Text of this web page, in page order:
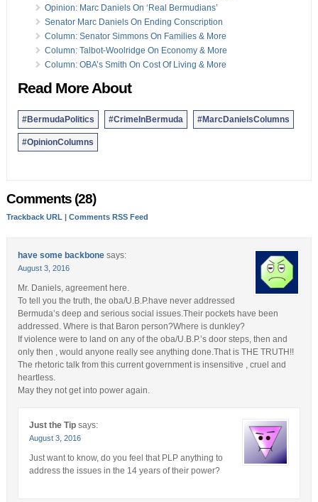
27 Jun:Column: Why I Didn’t Vote In The Referendum
27 Jun:Column: Giving Back To The Community
23 Jun:Column: Getting Ahead In Your Fifties
19 Jun:Column: Reflecting On Evolution Of Fatherhood
14 Jun:‘Suicide Is Grief With The Volume Turned Up’
Bernews Ltd. To submit an Opinion Column/Letter to the Editor,
please email info@bernews.com. Bernews welcomes submissions,
and while there are no length restrictions, all columns must be
signed by the writer’s real name.
Opinion: Marc Daniels On ‘Real Bermudians’
Senator Marc Daniels On Ending Conscription
Column: Senator Simmons On Families & More
Column: Talbot-Woolridge On Economy & More
Column: OBA’s Smith On Cost Of Living & More
Read More About
#BermudaPolitics #CrimeInBermuda #MarcDanielsColumns
#OpinionColumns
Comments (28)
Trackback URL | Comments RSS Feed
have some backbone says:
August 3, 2016
Mr. Daniels, agreement here.
To tell you the truth, the oba/U.B.P.have never addressed
Bermuda’s deep and serious social issues.Their pockets have been
addressed. Where is that Baron person?Where is dunkley?
If violence were to land on any of the oba/U.B.P.’s door steps, then and
only then , would anyone really see anything done.That is THE TRUTH!!
The rhetoric talk from this current government is insensitive , cruel and
heartless.
May they not get into power again.
Just the Tip says:
August 3, 2016
Just want to know, do you feel that PLP anything to
address the issues in the 14 years of their power?